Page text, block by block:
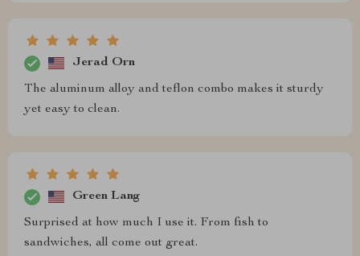
Jerad Orn
The aluminum alloy and teflon combo makes it sturdy
yet easy to clean.
Green Lang
Surprised at how much I use it. From fish to
sandwiches, all come out great.